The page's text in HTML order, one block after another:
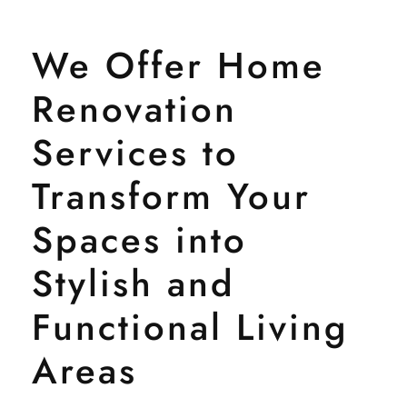
We Offer Home
Renovation
Services to
Transform Your
Spaces into
Stylish and
Functional Living
Areas